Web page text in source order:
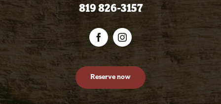
819 826-3157
Reserve now